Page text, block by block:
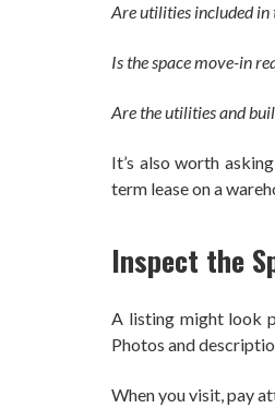
Are utilities included in
Is the space move-in
Are the utilities and
It’s also worth
term lease on a
Inspect the
A listing might look
Photos and
When you visit, pay